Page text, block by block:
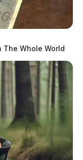
–
The Whole World